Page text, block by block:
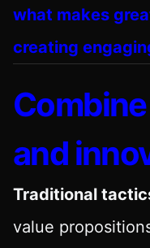
what makes
creating
and
Traditional
value